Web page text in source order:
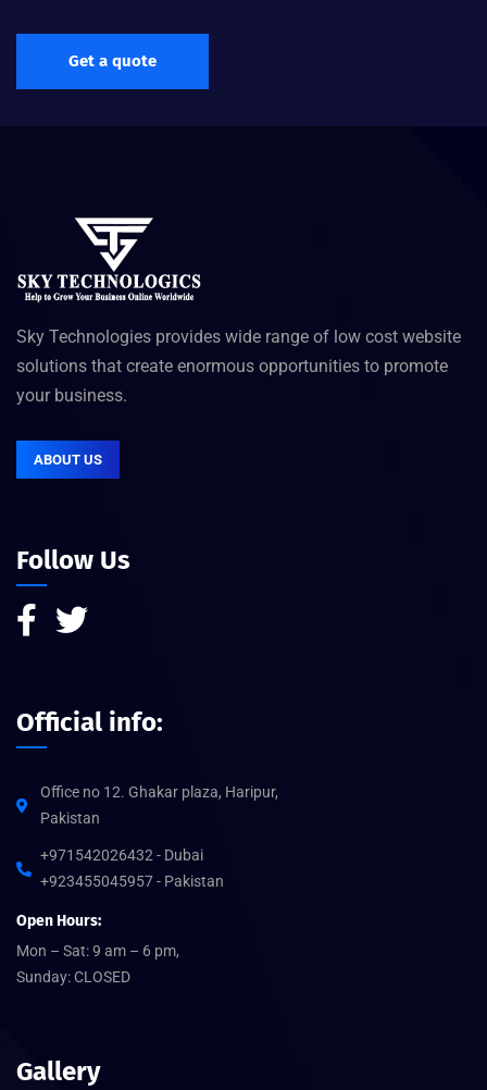
Get a quote
Sky Technologies provides wide range of low cost website
solutions that create enormous opportunities to promote
your business.
ABOUT US
Follow Us
Official info:
Office no 12. Ghakar plaza, Haripur,
Pakistan
+971542026432 - Dubai
+923455045957 - Pakistan
Open Hours:
Mon – Sat: 9 am – 6 pm,
Sunday: CLOSED
Gallery